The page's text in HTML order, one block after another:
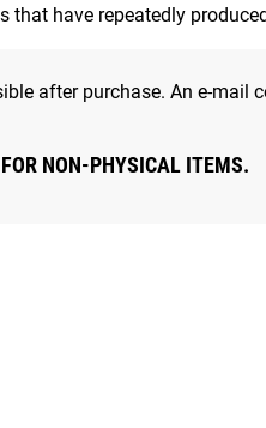
that have repeatedly
after purchase. An e-mail
NON-PHYSICAL ITEMS.